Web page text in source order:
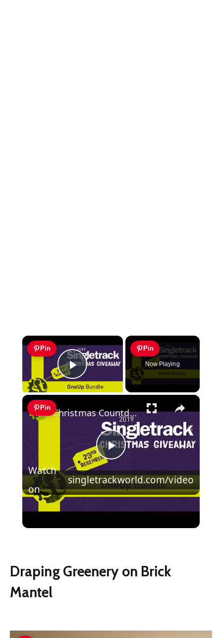
×
Pin
Play Video
Pin
Now Playing
×
Pin
Play
Video
Christmas Countdown Day 19 | Win a One Up Components Bundle!
Watch
on
singletrackworld.com/video
Christmas Countdown Day 19 | Win a
Draping Greenery on Brick
Mantel